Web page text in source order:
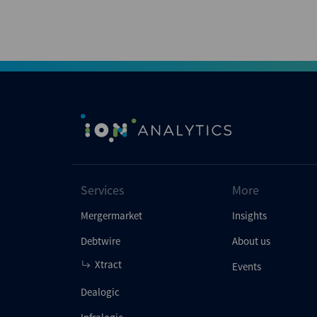
Services
Mergermarket
Debtwire
Xtract
Dealogic
More
Insights
About us
Events